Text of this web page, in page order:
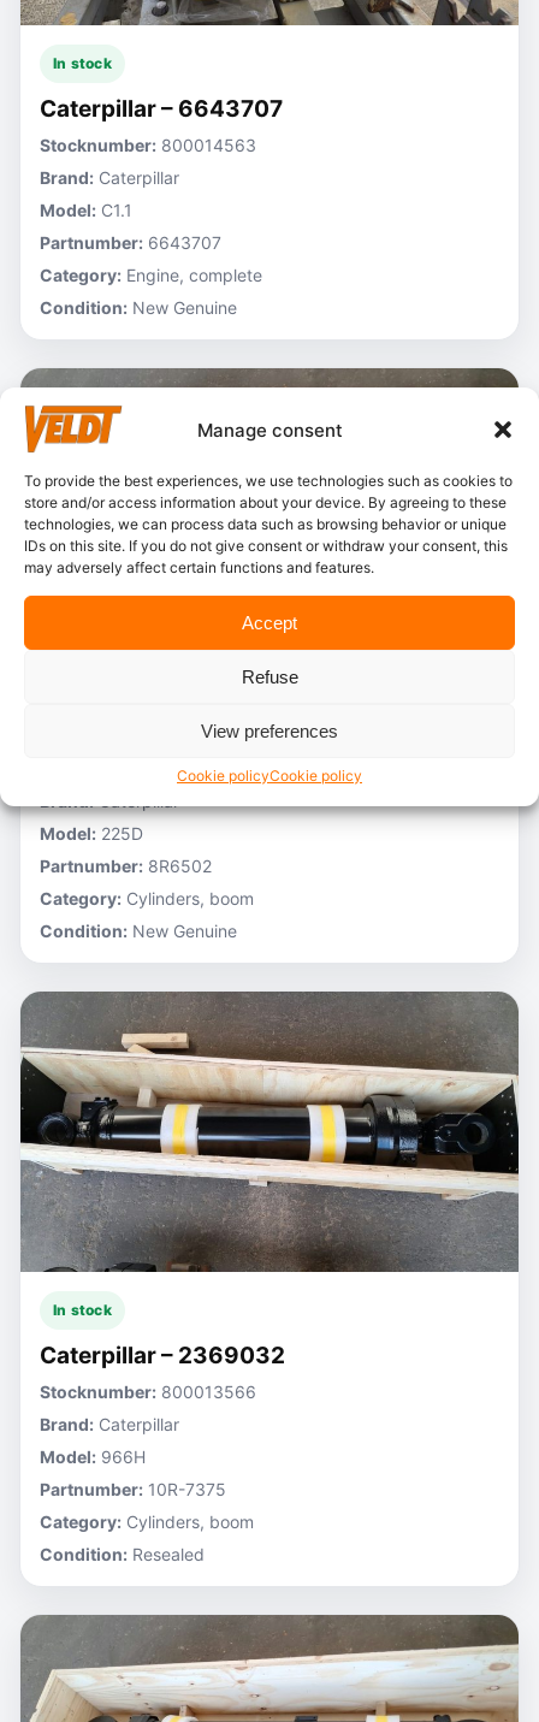
Manage consent
To provide the best experiences, we use technologies such as cookies to
store and/or access information about your device. By agreeing to these
technologies, we can process data such as browsing behavior or unique
IDs on this site. If you do not give consent or withdraw your consent, this
may adversely affect certain functions and features.
Accept
Refuse
View preferences
Cookie policyCookie policy
In stock
Caterpillar – 6643707
Stocknumber: 800014563
Brand: Caterpillar
Model: C1.1
Partnumber: 6643707
Category: Engine, complete
Condition: New Genuine
Caterpillar – 9T9747
800013807
Model: 225D
Partnumber: 8R6502
Category: Cylinders, boom
Condition: New Genuine
In stock
Caterpillar – 2369032
Stocknumber: 800013566
Brand: Caterpillar
Model: 966H
Partnumber: 10R-7375
Category: Cylinders, boom
Condition: Resealed